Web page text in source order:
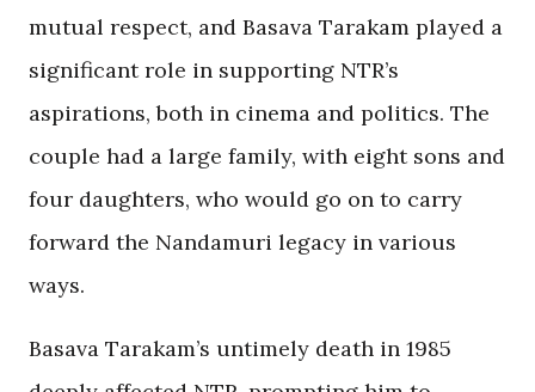
mutual respect, and Basava Tarakam played a
significant role in supporting NTR’s
aspirations, both in cinema and politics. The
couple had a large family, with eight sons and
four daughters, who would go on to carry
forward the Nandamuri legacy in various
ways.
Basava Tarakam’s untimely death in 1985